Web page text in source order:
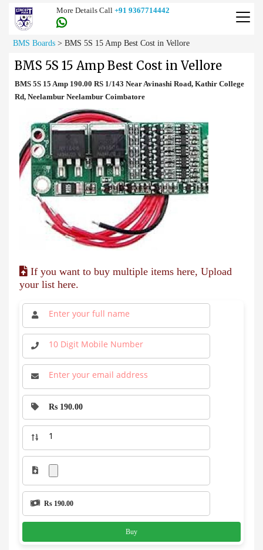
More Details Call +91 9367714442
BMS Boards > BMS 5S 15 Amp Best Cost in Vellore
BMS 5S 15 Amp Best Cost in Vellore
BMS 5S 15 Amp 190.00 RS 1/143 Near Avinashi Road, Kathir College
Rd, Neelambur Neelambur Coimbatore
If you want to buy multiple items here, Upload
your list here.
Rs 190.00
Rs 190.00
Buy